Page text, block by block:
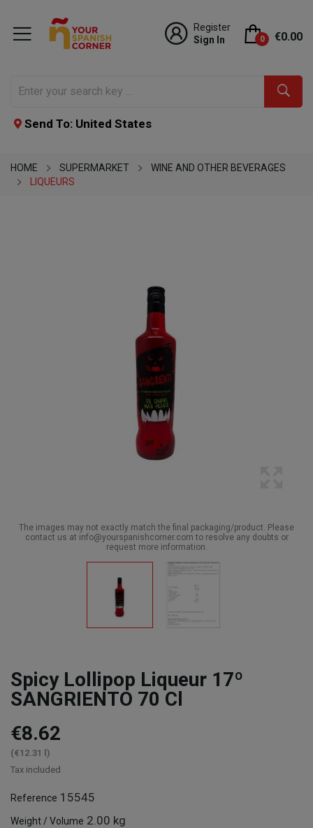
Register
Sign In
0 €0.00
Send To: United States
HOME SUPERMARKET
WINE AND OTHER BEVERAGES
LIQUEURS
The images may not exactly match the final packaging/product. Please
contact us at info@yourspanishcorner.com to resolve any doubts or
request more information.
Spicy Lollipop Liqueur 17º
SANGRIENTO 70 Cl
€8.62
(€12.31 l)
Tax included
Reference 15545
Weight / Volume 2.00 kg